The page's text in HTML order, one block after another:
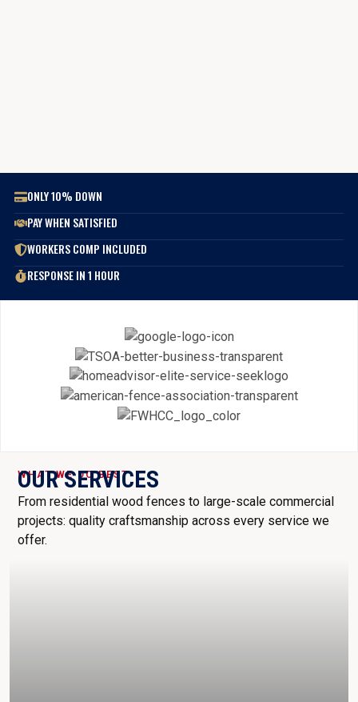
ONLY 10% DOWN
PAY WHEN SATISFIED
WORKERS COMP INCLUDED
RESPONSE IN 1 HOUR
WHAT WE DO BEST
OUR SERVICES
From residential wood fences to large-scale commercial
projects: quality craftsmanship across every service we
offer.